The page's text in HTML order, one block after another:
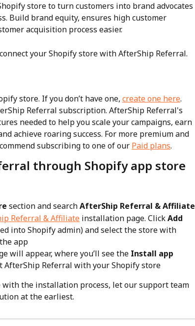
store to turn customers into brand advocates
Build brand equity, ensures high customer
acquisition process easier.
your Shopify store with AfterShip Referral.
store. If you don’t have one, create one here.
Referral subscription. AfterShip Referral's
needed to help you scale your campaigns, earn
achieve roaring success. For more premium and
subscribing to one of our Paid plans.
through Shopify app store
section and search AfterShip Referral & Affiliate
Referral & Affiliate installation page. Click Add
into Shopify admin) and select the store with
app
will appear, where you’ll see the Install app
AfterShip Referral with your Shopify store
with the installation process, let our support team
at the earliest.